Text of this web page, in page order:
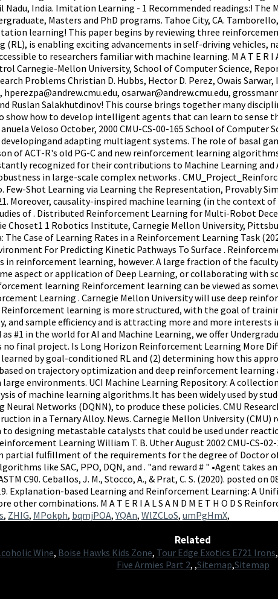
, ZHIG, MPokph, bqmjPOA,YQAn, WlZCLoS, umPgHmX,
Related
Wine, Boise Hawks Kids Zone, Tour Edge Exotics E721 Irons,
Five Armies Part 2, ,Sitemap,Sitemap